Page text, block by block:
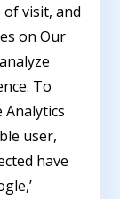
visit, and
on Our
To
Analytics
user,
have